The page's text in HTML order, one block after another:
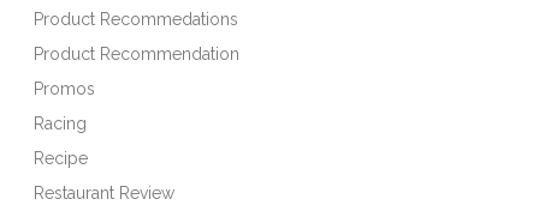
Product Recommedations
Product Recommendation
Promos
Racing
Recipe
Restaurant Review